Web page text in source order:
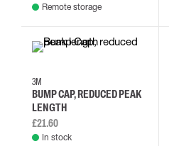
Remote storage
3M
BUMP CAP, REDUCED PEAK
LENGTH
£21.60
In stock